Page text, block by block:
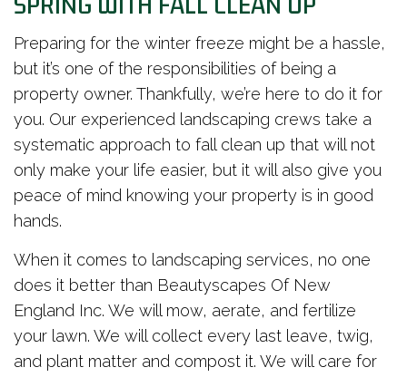
Preparing for the winter freeze might be a hassle,
but it’s one of the responsibilities of being a
property owner. Thankfully, we’re here to do it for
you. Our experienced landscaping crews take a
systematic approach to fall clean up that will not
only make your life easier, but it will also give you
peace of mind knowing your property is in good
hands.
When it comes to landscaping services, no one
does it better than Beautyscapes Of New
England Inc. We will mow, aerate, and fertilize
your lawn. We will collect every last leave, twig,
and plant matter and compost it. We will care for